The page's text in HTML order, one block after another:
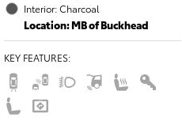
Interior: Charcoal
Location: MB of Buckhead
KEY FEATURES: